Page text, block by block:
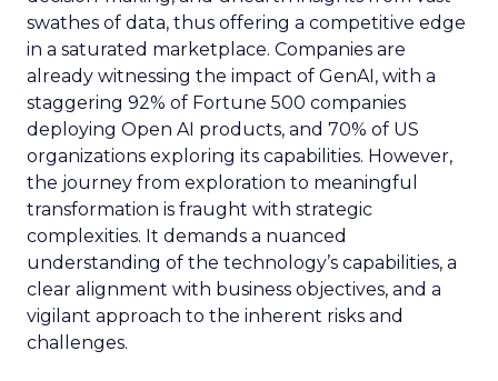
swathes of data, thus offering a competitive edge
in a saturated marketplace. Companies are
already witnessing the impact of GenAI, with a
staggering 92% of Fortune 500 companies
deploying Open AI products, and 70% of US
organizations exploring its capabilities. However,
the journey from exploration to meaningful
transformation is fraught with strategic
complexities. It demands a nuanced
understanding of the technology’s capabilities, a
clear alignment with business objectives, and a
vigilant approach to the inherent risks and
challenges.